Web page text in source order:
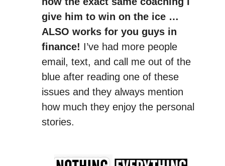
give him to win on the ice …
ALSO works for you guys in
finance! I’ve had more people
email, text, and call me out of the
blue after reading one of these
issues and they always mention
how much they enjoy the personal
stories.